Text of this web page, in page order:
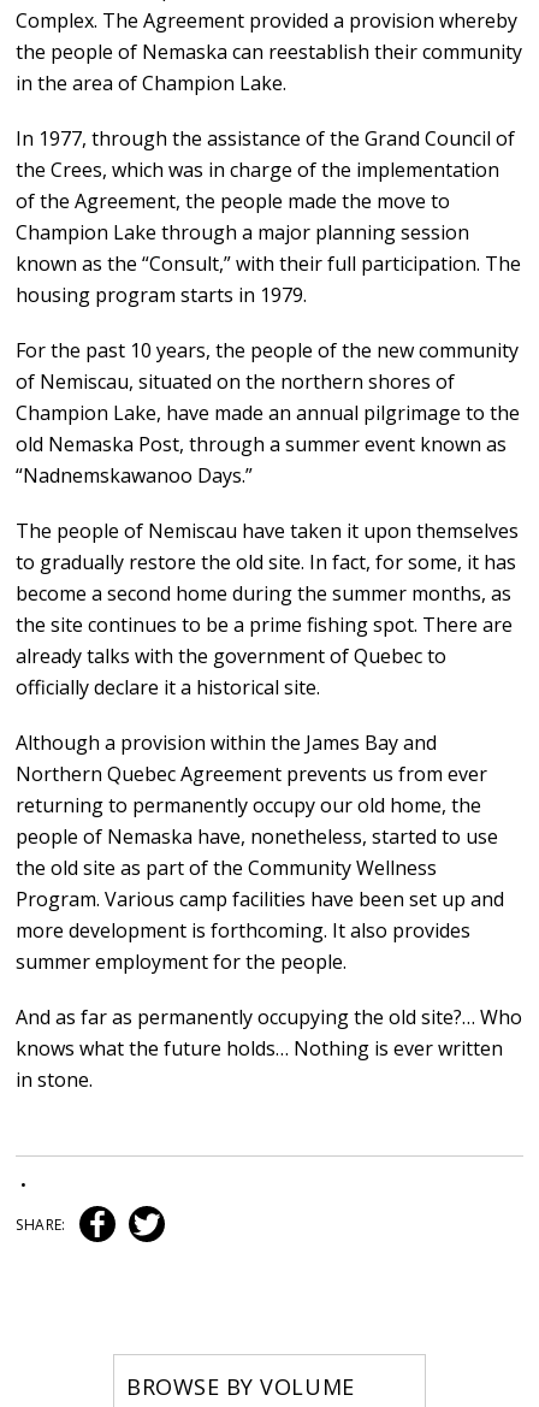
Complex. The Agreement provided a provision whereby
the people of Nemaska can reestablish their community
in the area of Champion Lake.
In 1977, through the assistance of the Grand Council of
the Crees, which was in charge of the implementation
of the Agreement, the people made the move to
Champion Lake through a major planning session
known as the “Consult,” with their full participation. The
housing program starts in 1979.
For the past 10 years, the people of the new community
of Nemiscau, situated on the northern shores of
Champion Lake, have made an annual pilgrimage to the
old Nemaska Post, through a summer event known as
“Nadnemskawanoo Days.”
The people of Nemiscau have taken it upon themselves
to gradually restore the old site. In fact, for some, it has
become a second home during the summer months, as
the site continues to be a prime fishing spot. There are
already talks with the government of Quebec to
officially declare it a historical site.
Although a provision within the James Bay and
Northern Quebec Agreement prevents us from ever
returning to permanently occupy our old home, the
people of Nemaska have, nonetheless, started to use
the old site as part of the Community Wellness
Program. Various camp facilities have been set up and
more development is forthcoming. It also provides
summer employment for the people.
And as far as permanently occupying the old site?… Who
knows what the future holds… Nothing is ever written
in stone.
•
SHARE:
BROWSE BY VOLUME